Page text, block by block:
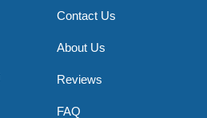
Contact Us
About Us
Reviews
FAQ